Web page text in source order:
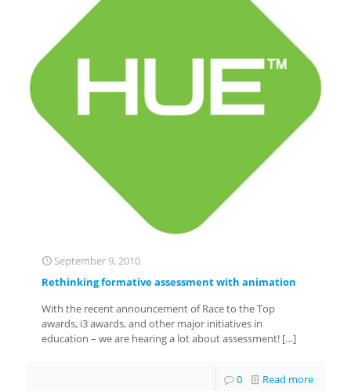
September 9, 2010
Rethinking formative assessment with animation
With the recent announcement of Race to the Top
awards, i3 awards, and other major initiatives in
education – we are hearing a lot about assessment! […]
0 Read more